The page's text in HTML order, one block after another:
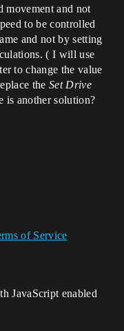
movement and not
to be controlled
and not by setting
( I will use
to change the value
theSet Drive
is another solution?
of Service
JavaScript enabled